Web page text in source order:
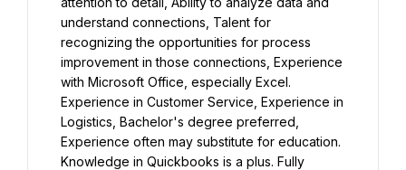
understand connections, Talent for
recognizing the opportunities for process
improvement in those connections, Experience
with Microsoft Office, especially Excel.
Experience in Customer Service, Experience in
Logistics, Bachelor's degree preferred,
Experience often may substitute for education.
Knowledge in Quickbooks is a plus. Fully